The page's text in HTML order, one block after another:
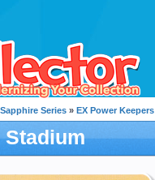
Series » EX Power Keepers